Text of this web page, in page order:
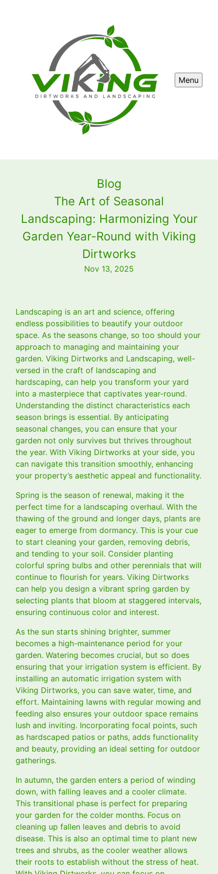
Menu
Blog
The Art of Seasonal
Landscaping: Harmonizing Your
Garden Year-Round with Viking
Dirtworks
Nov 13, 2025
Landscaping is an art and science, offering
endless possibilities to beautify your outdoor
space. As the seasons change, so too should your
approach to managing and maintaining your
garden. Viking Dirtworks and Landscaping, well-
versed in the craft of landscaping and
hardscaping, can help you transform your yard
into a masterpiece that captivates year-round.
Understanding the distinct characteristics each
season brings is essential. By anticipating
seasonal changes, you can ensure that your
garden not only survives but thrives throughout
the year. With Viking Dirtworks at your side, you
can navigate this transition smoothly, enhancing
your property’s aesthetic appeal and functionality.
Spring is the season of renewal, making it the
perfect time for a landscaping overhaul. With the
thawing of the ground and longer days, plants are
eager to emerge from dormancy. This is your cue
to start cleaning your garden, removing debris,
and tending to your soil. Consider planting
colorful spring bulbs and other perennials that will
continue to flourish for years. Viking Dirtworks
can help you design a vibrant spring garden by
selecting plants that bloom at staggered intervals,
ensuring continuous color and interest.
As the sun starts shining brighter, summer
becomes a high-maintenance period for your
garden. Watering becomes crucial, but so does
ensuring that your irrigation system is efficient. By
installing an automatic irrigation system with
Viking Dirtworks, you can save water, time, and
effort. Maintaining lawns with regular mowing and
feeding also ensures your outdoor space remains
lush and inviting. Incorporating focal points, such
as hardscaped patios or paths, adds functionality
and beauty, providing an ideal setting for outdoor
gatherings.
In autumn, the garden enters a period of winding
down, with falling leaves and a cooler climate.
This transitional phase is perfect for preparing
your garden for the colder months. Focus on
cleaning up fallen leaves and debris to avoid
disease. This is also an optimal time to plant new
trees and shrubs, as the cooler weather allows
their roots to establish without the stress of heat.